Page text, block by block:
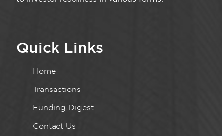
Quick Links
Home
Transactions
Funding Digest
Contact Us